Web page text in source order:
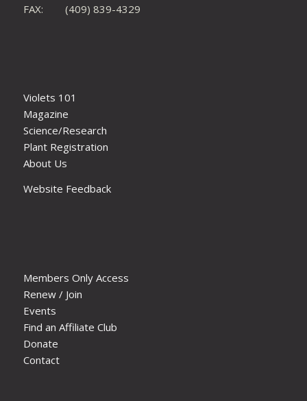
FAX: (409) 839-4329
Violets 101
Magazine
Science/Research
Plant Registration
About Us
Website Feedback
Members Only Access
Renew / Join
Events
Find an Affiliate Club
Donate
Contact